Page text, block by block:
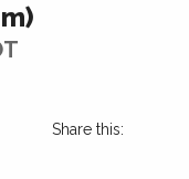
Share this: